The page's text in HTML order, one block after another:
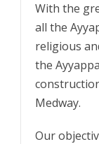
With the
all the
religious
the
Medway.
Our